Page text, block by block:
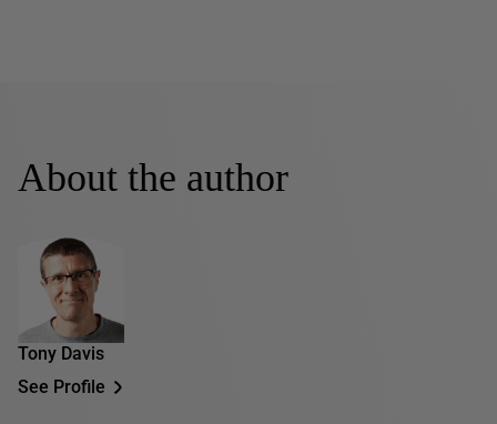
About the author
Tony Davis
See Profile